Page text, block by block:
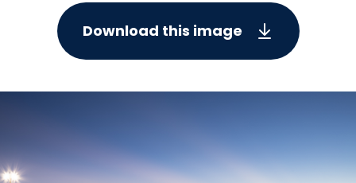
Download this image